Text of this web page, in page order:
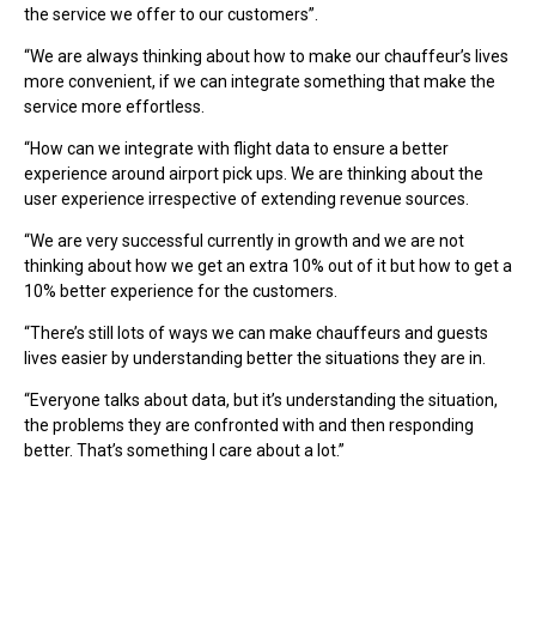
the service we offer to our customers”.
“We are always thinking about how to make our chauffeur’s lives
more convenient, if we can integrate something that make the
service more effortless.
“How can we integrate with flight data to ensure a better
experience around airport pick ups. We are thinking about the
user experience irrespective of extending revenue sources.
“We are very successful currently in growth and we are not
thinking about how we get an extra 10% out of it but how to get a
10% better experience for the customers.
“There’s still lots of ways we can make chauffeurs and guests
lives easier by understanding better the situations they are in.
“Everyone talks about data, but it’s understanding the situation,
the problems they are confronted with and then responding
better. That’s something I care about a lot.”